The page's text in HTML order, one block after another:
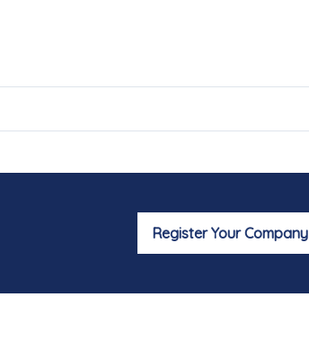
Register Your Company